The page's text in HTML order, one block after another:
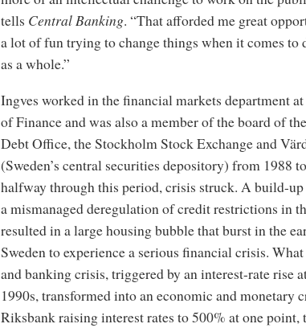
tells Central Banking. “That afforded me great
a lot of fun trying to change things when it comes to
as a whole.”
Ingves worked in the financial markets department
of Finance and was also a member of the board of
Debt Office, the Stockholm Stock Exchange and
(Sweden’s central securities depository) from 1988
halfway through this period, crisis struck. A build-
a mismanaged deregulation of credit restrictions in
resulted in a large housing bubble that burst in the
Sweden to experience a serious financial crisis.
and banking crisis, triggered by an interest-rate rise
1990s, transformed into an economic and monetary
Riksbank raising interest rates to 500% at one point,